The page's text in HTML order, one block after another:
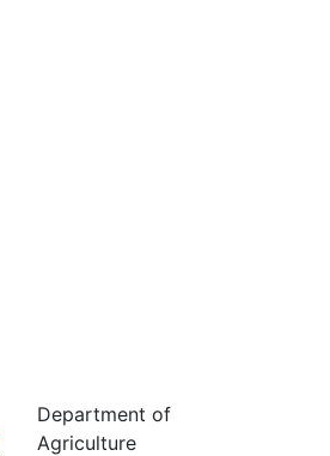
Department of
Agriculture